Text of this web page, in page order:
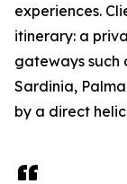
experiences.
itinerary: a
gateways such
Sardinia,
by a direct